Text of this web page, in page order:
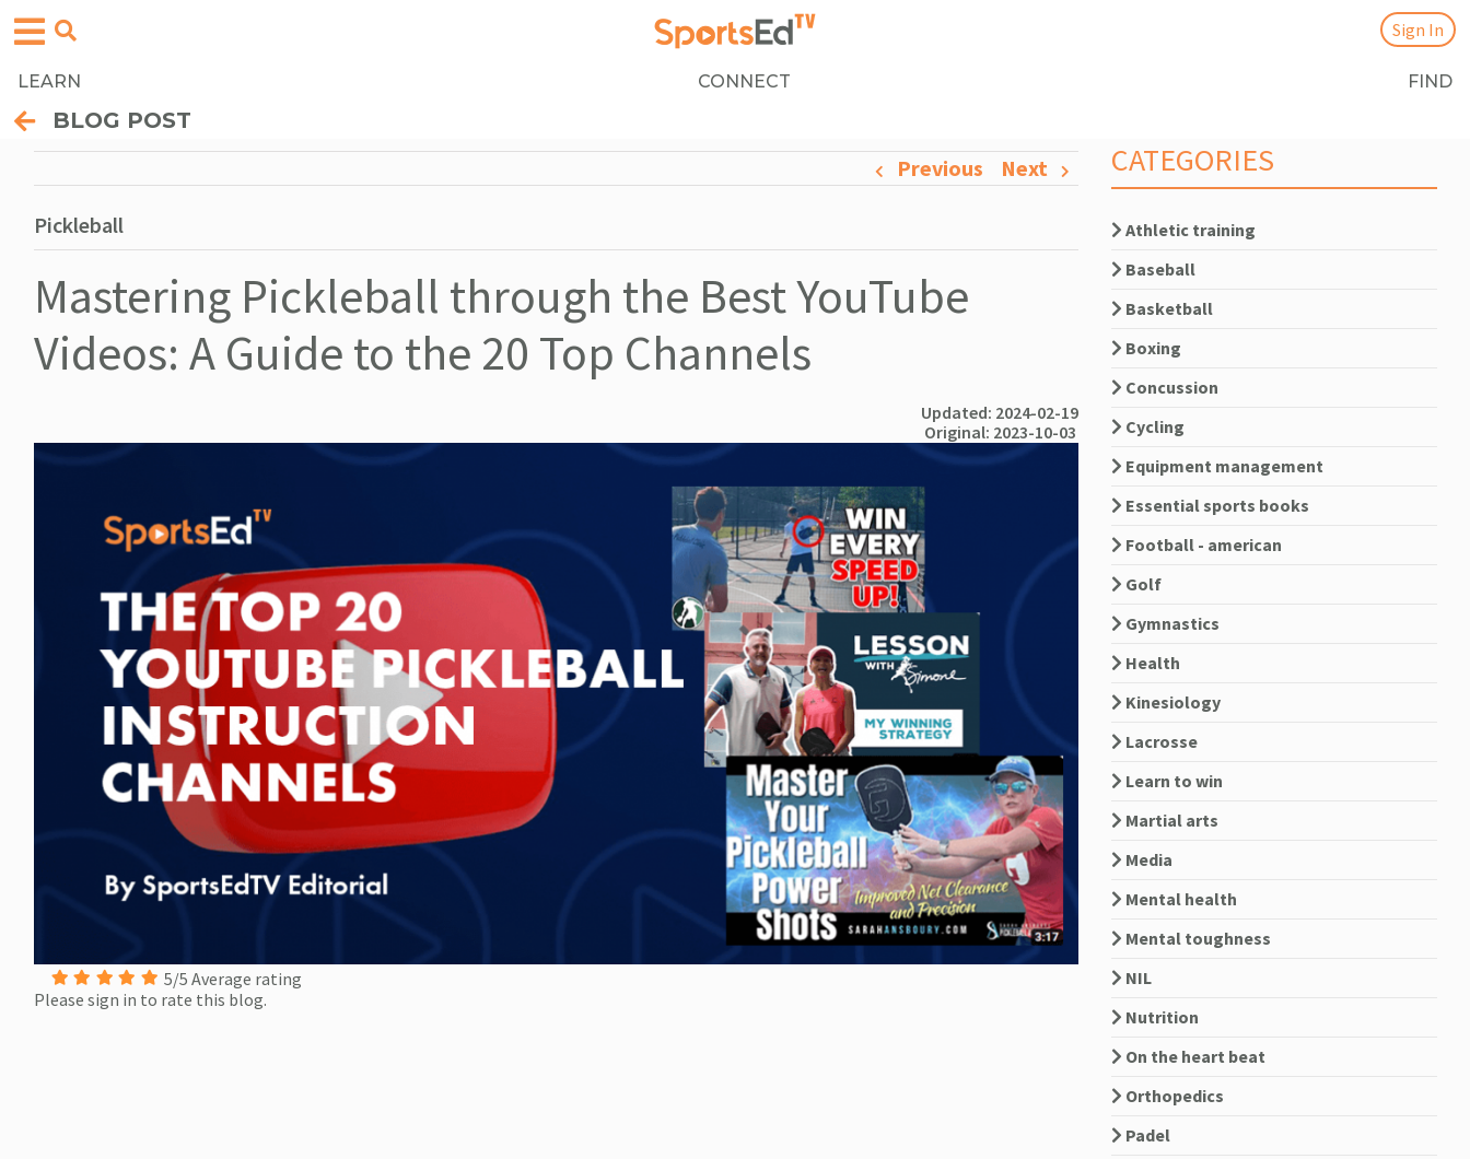
LEARN CONNECT FIND
Sign In
BLOG POST
Previous Next
Pickleball
Mastering Pickleball through the Best YouTube
Videos: A Guide to the 20 Top Channels
Updated: 2024-02-19
Original: 2023-10-03
5/5 Average rating
Please sign in to rate this blog.
CATEGORIES
Athletic training
Baseball
Basketball
Boxing
Concussion
Cycling
Equipment management
Essential sports books
Football - american
Golf
Gymnastics
Health
Kinesiology
Lacrosse
Learn to win
Martial arts
Media
Mental health
Mental toughness
NIL
Nutrition
On the heart beat
Orthopedics
Padel